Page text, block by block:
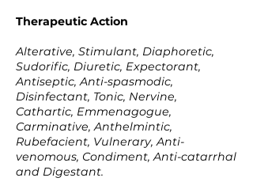
Therapeutic Action
Alterative, Stimulant, Diaphoretic,
Sudorific, Diuretic, Expectorant,
Antiseptic, Anti-spasmodic,
Disinfectant, Tonic, Nervine,
Cathartic, Emmenagogue,
Carminative, Anthelmintic,
Rubefacient, Vulnerary, Anti-
venomous, Condiment, Anti-catarrhal
and Digestant.